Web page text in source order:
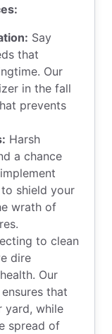
Say
that
Our
in the fall
prevents
Harsh
a chance
shield your
wrath of
to clean
dire
Our
that
yard, while
spread of